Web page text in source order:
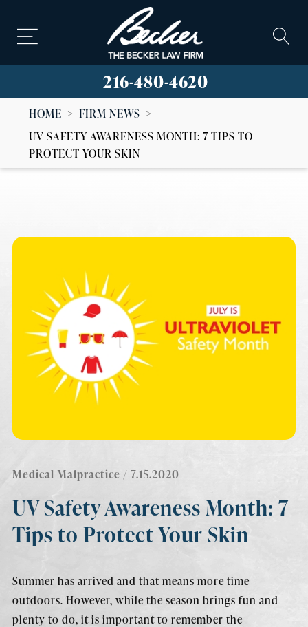
216-480-4620
HOME > FIRM NEWS >
UV SAFETY AWARENESS MONTH: 7 TIPS TO
PROTECT YOUR SKIN
Medical Malpractice / 7.15.2020
UV Safety Awareness Month: 7
Tips to Protect Your Skin
Summer has arrived and that means more time
outdoors. However, while the season brings fun and
plenty to do, it is important to remember the